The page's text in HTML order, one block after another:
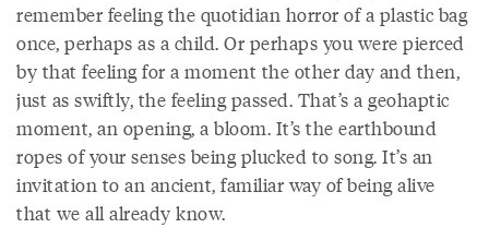
remember feeling the quotidian horror of a plastic bag
once, perhaps as a child. Or perhaps you were pierced
by that feeling for a moment the other day and then,
just as swiftly, the feeling passed. That’s a geohaptic
moment, an opening, a bloom. It’s the earthbound
ropes of your senses being plucked to song. It’s an
invitation to an ancient, familiar way of being alive
that we all already know.